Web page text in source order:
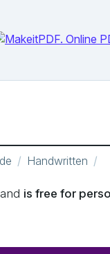
Handwritten
is free for